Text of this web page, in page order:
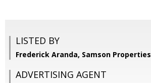
LISTED BY
Frederick Aranda, Samson Properties
ADVERTISING AGENT